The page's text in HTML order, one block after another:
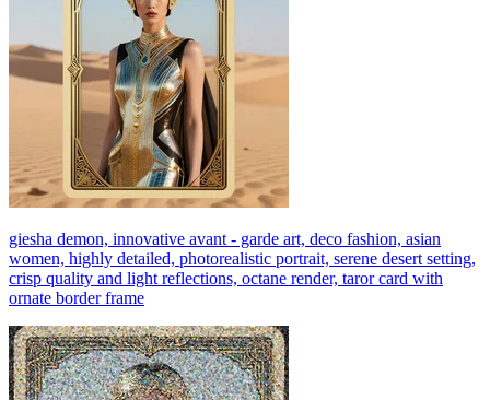
giesha demon, innovative avant - garde art, deco fashion, asian
women, highly detailed, photorealistic portrait, serene desert setting,
crisp quality and light reflections, octane render, taror card with
ornate border frame